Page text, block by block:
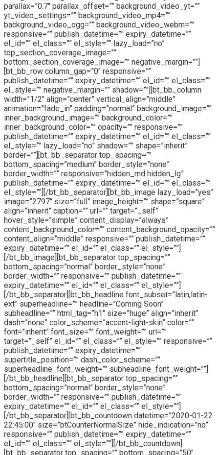
parallax=”0.7″ parallax_offset=”” background_video_yt=””
yt_video_settings=”” background_video_mp4=””
background_video_ogg=”” background_video_webm=””
responsive=”” publish_datetime=”” expiry_datetime=””
el_id=”” el_class=”” el_style=”” lazy_load=”no”
top_section_coverage_image=””
bottom_section_coverage_image=”” negative_margin=””]
[bt_bb_row column_gap=”0″ responsive=””
publish_datetime=”” expiry_datetime=”” el_id=”” el_class=””
el_style=”” negative_margin=”” shadow=””][bt_bb_column
width=”1/2″ align=”center” vertical_align=”middle”
animation=”fade_in” padding=”normal” background_image=””
inner_background_image=”” background_color=””
inner_background_color=”” opacity=”” responsive=””
publish_datetime=”” expiry_datetime=”” el_id=”” el_class=””
el_style=”” lazy_load=”no” shadow=”” shape=”inherit”
border=””][bt_bb_separator top_spacing=””
bottom_spacing=”medium” border_style=”none”
border_width=”” responsive=”hidden_md hidden_lg”
publish_datetime=”” expiry_datetime=”” el_id=”” el_class=””
el_style=””][/bt_bb_separator][bt_bb_image lazy_load=”yes”
image=”2797″ size=”full” image_height=”” shape=”square”
align=”inherit” caption=”” url=”” target=”_self”
hover_style=”simple” content_display=”always”
content_background_color=”” content_background_opacity=””
content_align=”middle” responsive=”” publish_datetime=””
expiry_datetime=”” el_id=”” el_class=”” el_style=””]
[/bt_bb_image][bt_bb_separator top_spacing=””
bottom_spacing=”normal” border_style=”none”
border_width=”” responsive=”” publish_datetime=””
expiry_datetime=”” el_id=”” el_class=”” el_style=””]
[/bt_bb_separator][bt_bb_headline font_subset=”latin,latin-
ext” superheadline=”” headline=”Coming Soon”
subheadline=”” html_tag=”h1″ size=”huge” align=”inherit”
dash=”none” color_scheme=”accent-light-skin” color=””
font=”inherit” font_size=”” font_weight=”” url=””
target=”_self” el_id=”” el_class=”” el_style=”” responsive=””
publish_datetime=”” expiry_datetime=””
supertitle_position=”” dash_color_scheme=””
superheadline_font_weight=”” subheadline_font_weight=””]
[/bt_bb_headline][bt_bb_separator top_spacing=””
bottom_spacing=”normal” border_style=”none”
border_width=”” responsive=”” publish_datetime=””
expiry_datetime=”” el_id=”” el_class=”” el_style=””]
[/bt_bb_separator][bt_bb_countdown datetime=”2020-01-22
22:45:00″ size=”btCounterNormalSize” hide_indication=”no”
responsive=”” publish_datetime=”” expiry_datetime=””
el_id=”” el_class=”” el_style=””][/bt_bb_countdown]
[bt_bb_separator top_spacing=”” bottom_spacing=”50″